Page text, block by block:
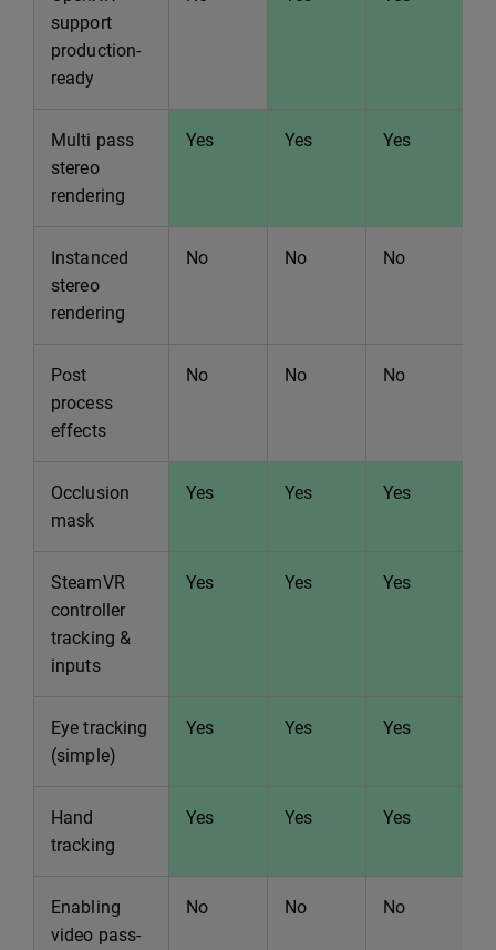
support
production-
ready
Multi pass
stereo
rendering
Yes Yes Yes
Instanced
stereo
rendering
No No No
Post
process
effects
No No No
Occlusion
mask
Yes Yes Yes
SteamVR
controller
tracking &
inputs
Yes Yes Yes
Eye tracking
(simple)
Yes Yes Yes
Hand
tracking
Yes Yes Yes
Enabling
video pass-
No No No